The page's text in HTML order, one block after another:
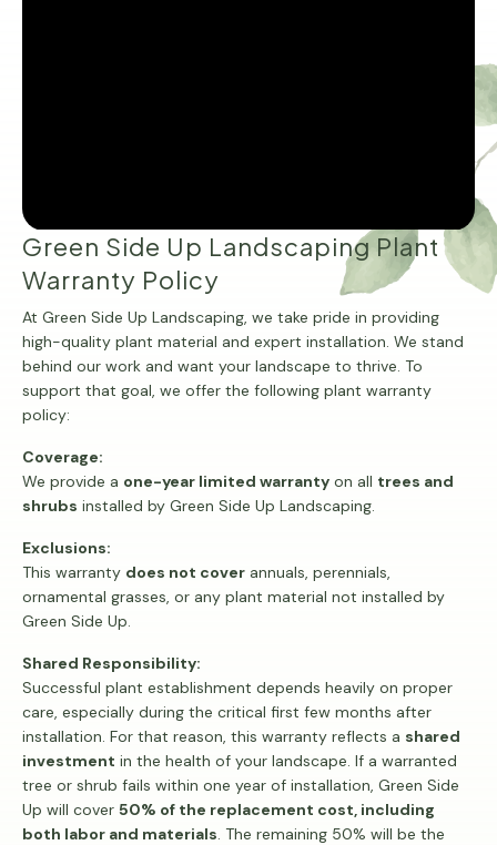
Green Side Up Landscaping Plant
Warranty Policy
At Green Side Up Landscaping, we take pride in providing
high-quality plant material and expert installation. We stand
behind our work and want your landscape to thrive. To
support that goal, we offer the following plant warranty
policy:
Coverage:
We provide a one-year limited warranty on all trees and
shrubs installed by Green Side Up Landscaping.
Exclusions:
This warranty does not cover annuals, perennials,
ornamental grasses, or any plant material not installed by
Green Side Up.
Shared Responsibility:
Successful plant establishment depends heavily on proper
care, especially during the critical first few months after
installation. For that reason, this warranty reflects a shared
investment in the health of your landscape. If a warranted
tree or shrub fails within one year of installation, Green Side
Up will cover 50% of the replacement cost, including
both labor and materials. The remaining 50% will be the